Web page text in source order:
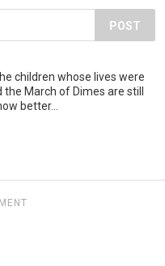
POST
children whose lives were
March of Dimes are still
better...